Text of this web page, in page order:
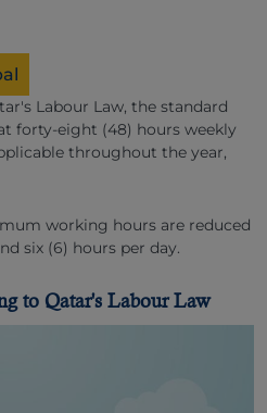
Labour Law, the standard
forty-eight (48) hours weekly
throughout the year,
working hours are reduced
six (6) hours per day.
to Qatar's Labour Law